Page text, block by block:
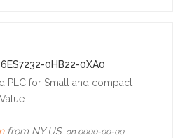
6ES7232-0HB22-0XA0
PLC for Small and compact
from NY US. on 0000-00-00